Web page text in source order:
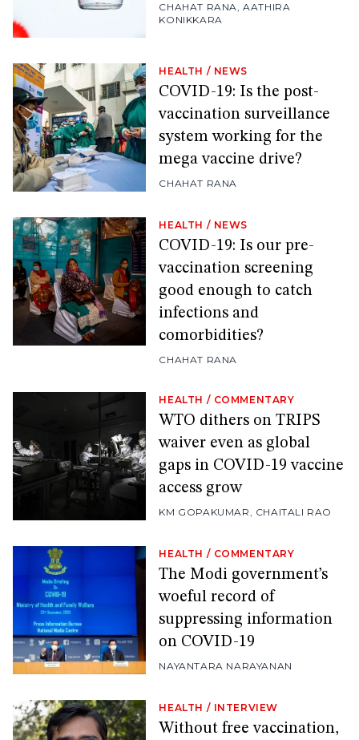
CHAHAT RANA,AATHIRA
KONIKKARA
HEALTH / NEWS
COVID-19: Is the post-
vaccination surveillance
system working for the
mega vaccine drive?
CHAHAT RANA
HEALTH / NEWS
COVID-19: Is our pre-
vaccination screening
good enough to catch
infections and
comorbidities?
CHAHAT RANA
HEALTH / COMMENTARY
WTO dithers on TRIPS
waiver even as global
gaps in COVID-19 vaccine
access grow
KM GOPAKUMAR, CHAITALI RAO
HEALTH / COMMENTARY
The Modi government’s
woeful record of
suppressing information
on COVID-19
NAYANTARA NARAYANAN
HEALTH / INTERVIEW
Without free vaccination,